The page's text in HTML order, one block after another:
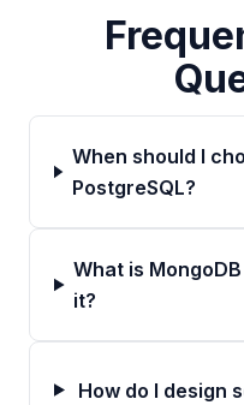
When should I
PostgreSQL?
What is
it?
How do I design